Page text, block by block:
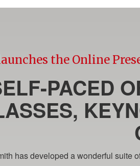
the Online
PACED
has developed a wonderful suite